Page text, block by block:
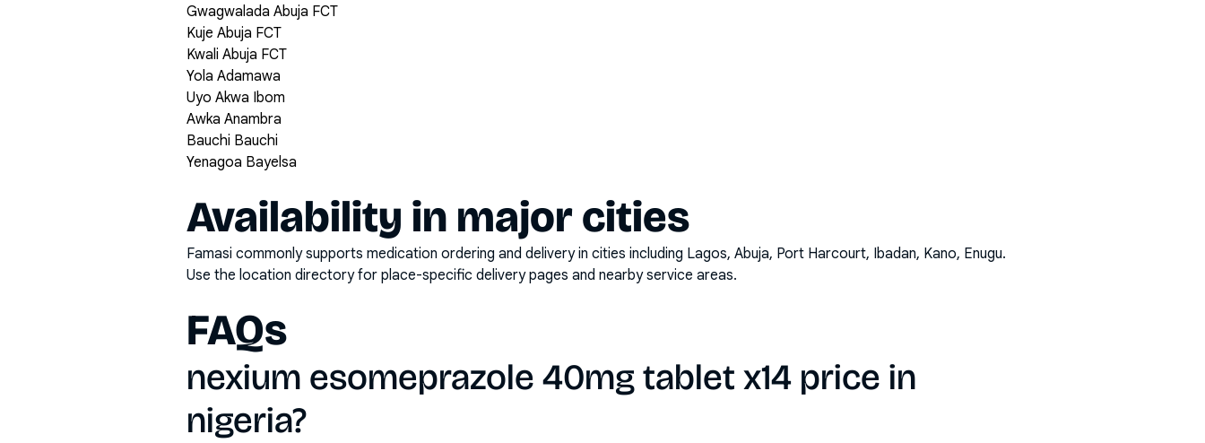
Gwagwalada Abuja FCT
Kuje Abuja FCT
Kwali Abuja FCT
Yola Adamawa
Uyo Akwa Ibom
Awka Anambra
Bauchi Bauchi
Yenagoa Bayelsa
Availability in major cities
Famasi commonly supports medication ordering and delivery in cities including Lagos, Abuja, Port Harcourt, Ibadan, Kano, Enugu.
Use the location directory for place-specific delivery pages and nearby service areas.
FAQs
nexium esomeprazole 40mg tablet x14 price in
nigeria?